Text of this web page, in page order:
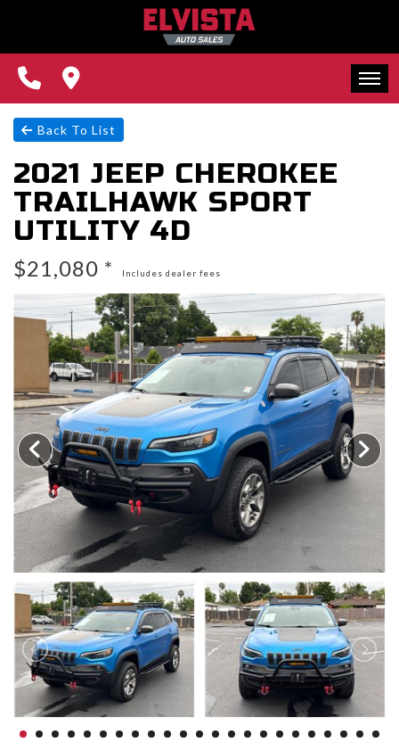
CONTACT US
FINANCING
WE BUY CARS!
HOME
INVENTORY
REVIEWS
CONTACT US
FINANCING
WE BUY CARS!
Back To List
2021 JEEP CHEROKEE
TRAILHAWK SPORT
UTILITY 4D
$21,080 * Includes dealer fees